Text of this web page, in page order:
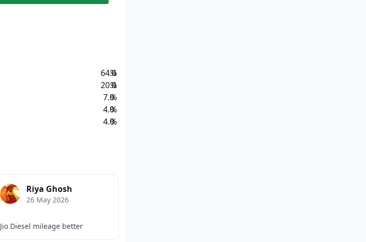
64.0
20.0
7.0
4.0
4.0
%
%
%
%
%
Riya Ghosh
26 May 2026
Jio Diesel mileage better